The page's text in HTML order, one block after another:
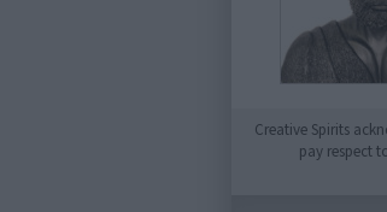
Creative Spirits
pay respect